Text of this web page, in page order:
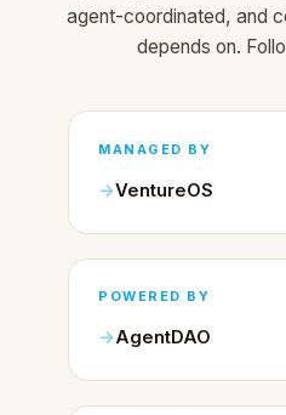
agent-coordinated, and
depends on.
MANAGED BY
VentureOS
POWERED BY
AgentDAO